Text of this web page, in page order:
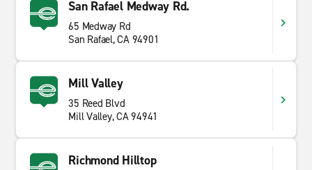
San Rafael Medway Rd.
65 Medway Rd
San Rafael, CA 94901
Mill Valley
35 Reed Blvd
Mill Valley, CA 94941
Richmond Hilltop